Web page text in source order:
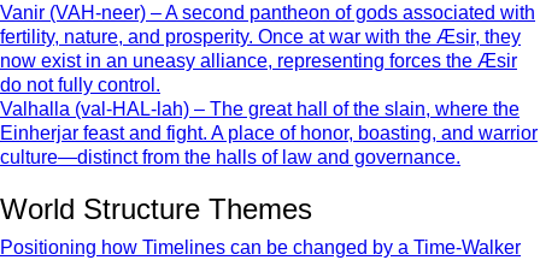
Vanir (VAH-neer) – A second pantheon of gods associated with
fertility, nature, and prosperity. Once at war with the Æsir, they
now exist in an uneasy alliance, representing forces the Æsir
do not fully control.
Valhalla (val-HAL-lah) – The great hall of the slain, where the
Einherjar feast and fight. A place of honor, boasting, and warrior
culture—distinct from the halls of law and governance.
World Structure Themes
Positioning how Timelines can be changed by a Time-Walker